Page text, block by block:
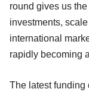
round gives us
investments,
international
rapidly becoming
The latest funding